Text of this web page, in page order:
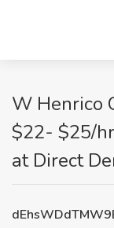
W Henrico
$22- $25/hr
at Direct